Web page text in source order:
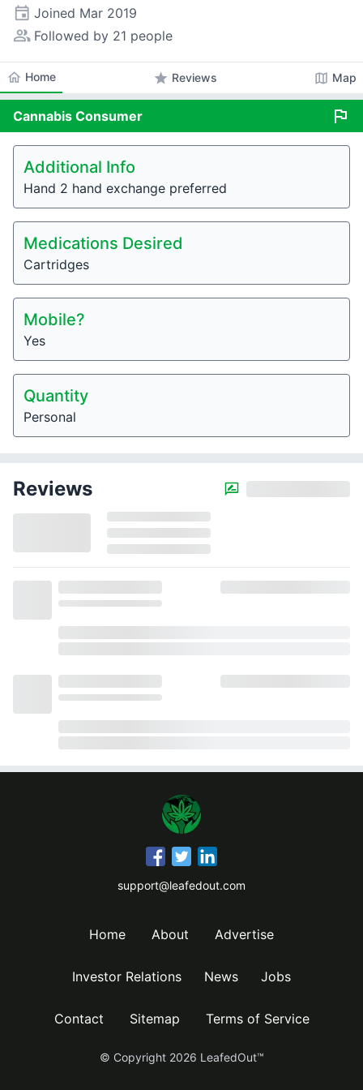
event Joined Mar 2019
people_alt Followed by 21 people
home Home star Reviews map Map
Cannabis Consumer flag
Additional Info
Hand 2 hand exchange preferred
Medications Desired
Cartridges
Mobile?
Yes
Quantity
Personal
Reviews
support@leafedout.com
Home About Advertise
Investor Relations News Jobs
Contact Sitemap Terms of Service
© Copyright 2026 LeafedOut™